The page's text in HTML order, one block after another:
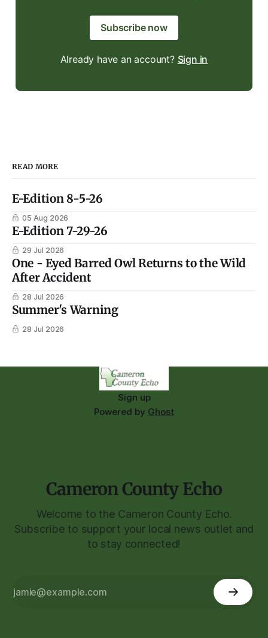
Subscribe now
Already have an account? Sign in
READ MORE
E-Edition 8-5-26
05 Aug 2026
E-Edition 7-29-26
29 Jul 2026
One - Eyed Barred Owl Returns to the Wild
After Accident
28 Jul 2026
Summer's Warning
28 Jul 2026
Sign up
Powered by Ghost
Cameron County Echo
Welcome to the Cameron County Echo.
Subscribe to support your local news outlet and
to stay connected!